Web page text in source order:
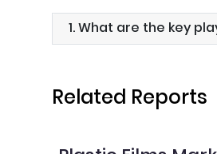
1. What are the key
Related Reports